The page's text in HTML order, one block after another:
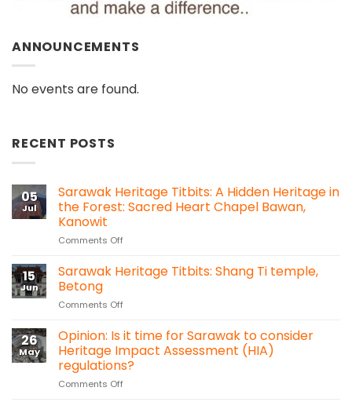
ANNOUNCEMENTS
No events are found.
RECENT POSTS
05
Jul
Sarawak Heritage Titbits: A Hidden Heritage in
the Forest: Sacred Heart Chapel Bawan,
Kanowit
Comments Offon
Heritage
Titbits:
Hidden
in
the
Forest:
Sacred
Heart
15
Jun
Sarawak Heritage Titbits: Shang Ti temple,
Betong
Comments Offon
Heritage
Titbits:
Shang
Ti
temple,
26
May
Opinion: Is it time for Sarawak to consider
Heritage Impact Assessment (HIA)
regulations?
Comments Offon